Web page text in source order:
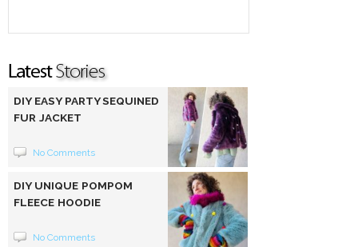
DIY EASY PARTY SEQUINED
FUR JACKET
No Comments
DIY UNIQUE POMPOM
FLEECE HOODIE
No Comments